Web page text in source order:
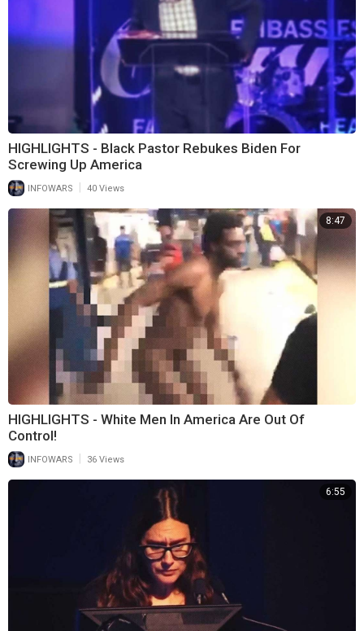
HIGHLIGHTS - Black Pastor Rebukes Biden For
Screwing Up America
INFOWARS 40 Views
8:47
HIGHLIGHTS - White Men In America Are Out Of
Control!
INFOWARS 36 Views
6:55